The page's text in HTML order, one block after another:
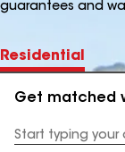
guarantees and
Residential
Get matched
Address